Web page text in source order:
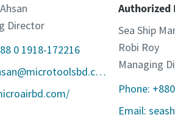
Director
0 1918-172216
Email: ahsan@microtoolsbd.com
Authorized
Sea Ship
Robi Roy
Managing
Phone: